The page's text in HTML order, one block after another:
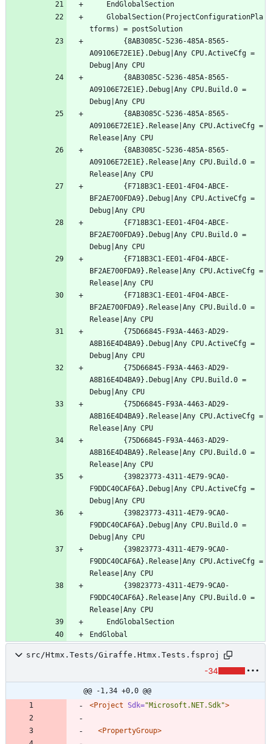
A09106E72E1E}.Debug|Any CPU.ActiveCfg =
A09106E72E1E}.Debug|Any CPU.Build.0 =
A09106E72E1E}.Release|Any CPU.ActiveCfg =
A09106E72E1E}.Release|Any CPU.Build.0 =
BF2AE700FDA9}.Debug|Any CPU.ActiveCfg =
BF2AE700FDA9}.Debug|Any CPU.Build.0 =
BF2AE700FDA9}.Release|Any CPU.ActiveCfg =
BF2AE700FDA9}.Release|Any CPU.Build.0 =
A8B16E4D4BA9}.Debug|Any CPU.ActiveCfg =
A8B16E4D4BA9}.Debug|Any CPU.Build.0 =
A8B16E4D4BA9}.Release|Any CPU.ActiveCfg =
A8B16E4D4BA9}.Release|Any CPU.Build.0 =
F9DDC40CAF6A}.Debug|Any CPU.ActiveCfg =
F9DDC40CAF6A}.Debug|Any CPU.Build.0 =
F9DDC40CAF6A}.Release|Any CPU.ActiveCfg =
F9DDC40CAF6A}.Release|Any CPU.Build.0 =
src/Htmx.Tests/Giraffe.Htmx.Tests.fsproj
-34
@@ -1,34 +0,0 @@
<Project Sdk="Microsoft.NET.Sdk">
<PropertyGroup>